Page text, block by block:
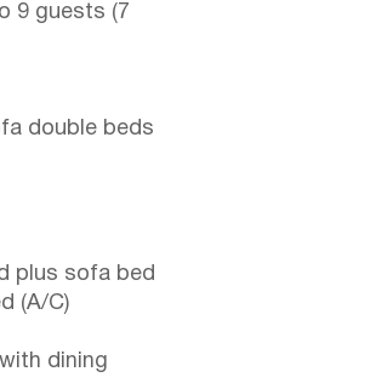
9 guests (7
double beds
plus sofa bed
(A/C)
dining